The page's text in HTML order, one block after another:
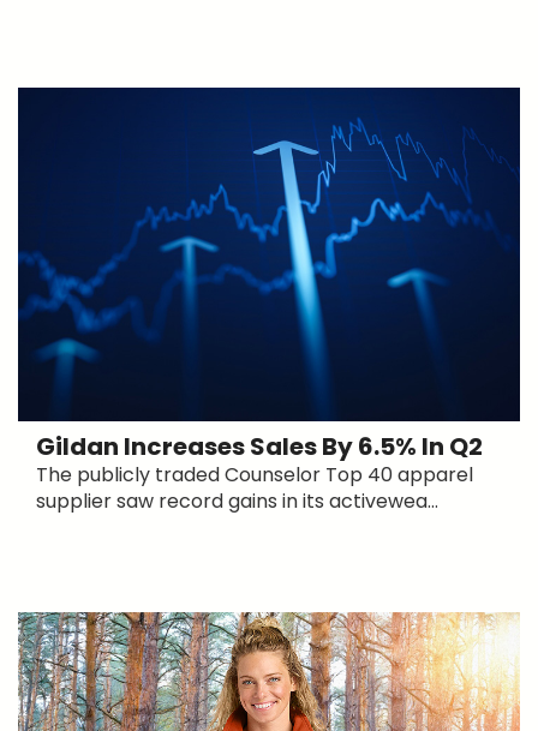
Gildan Increases Sales By 6.5% In Q2
The publicly traded Counselor Top 40 apparel
supplier saw record gains in its activewea...